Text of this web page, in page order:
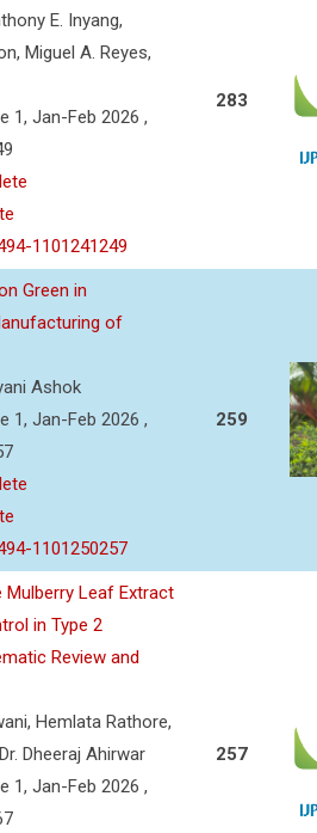
E. Inyang,
Miguel A. Reyes,
1, Jan-Feb 2026 ,
1101241249
283
Green in
of
Ashok
1, Jan-Feb 2026 ,
1101250257
259
Leaf Extract
in Type 2
Review and
Hemlata Rathore,
Dheeraj Ahirwar
1, Jan-Feb 2026 ,
257